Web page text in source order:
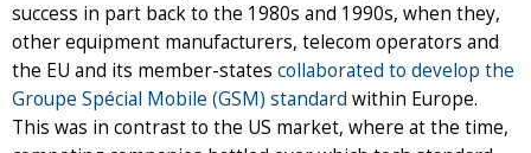
success in part back to the 1980s and 1990s, when they,
other equipment manufacturers, telecom operators and
the EU and its member-states collaborated to develop the
Groupe Spécial Mobile (GSM) standard within Europe.
This was in contrast to the US market, where at the time,